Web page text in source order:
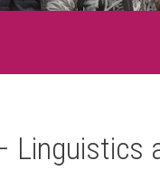
Linguistics